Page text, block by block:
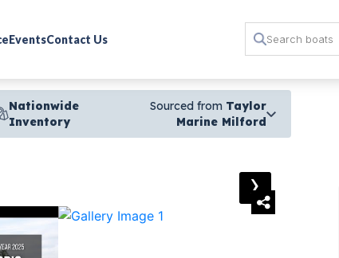
EventsContact Us
Nationwide
Inventory
Sourced from Taylor
Marine Milford
›